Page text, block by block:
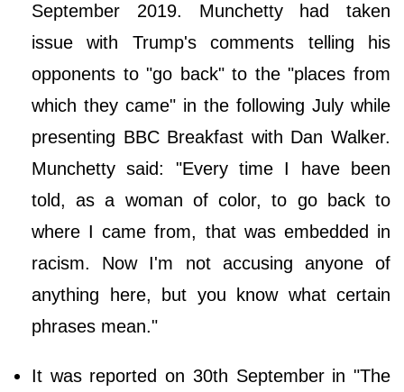
September 2019. Munchetty had taken
issue with Trump's comments telling his
opponents to "go back" to the "places from
which they came" in the following July while
presenting BBC Breakfast with Dan Walker.
Munchetty said: "Every time I have been
told, as a woman of color, to go back to
where I came from, that was embedded in
racism. Now I'm not accusing anyone of
anything here, but you know what certain
phrases mean."
It was reported on 30th September in "The